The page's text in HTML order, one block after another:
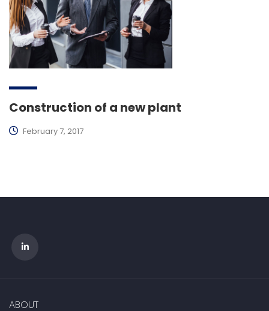
Construction of a new plant
February 7, 2017
ABOUT